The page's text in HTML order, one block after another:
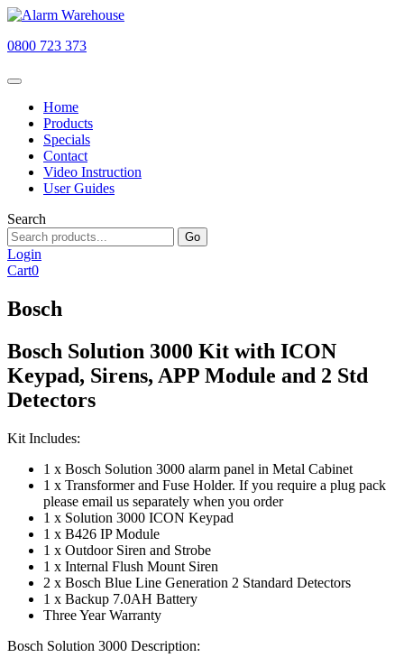
0800 723 373
Home
Products
Specials
Contact
Video Instruction
User Guides
Search
Go
Login
Cart0
Bosch
Bosch Solution 3000 Kit with ICON
Keypad, Sirens, APP Module and 2 Std
Detectors
Kit Includes:
1 x Bosch Solution 3000 alarm panel in Metal Cabinet
1 x Transformer and Fuse Holder. If you require a plug pack
please email us separately when you order
1 x Solution 3000 ICON Keypad
1 x B426 IP Module
1 x Outdoor Siren and Strobe
1 x Internal Flush Mount Siren
2 x Bosch Blue Line Generation 2 Standard Detectors
1 x Backup 7.0AH Battery
Three Year Warranty
Bosch Solution 3000 Description: